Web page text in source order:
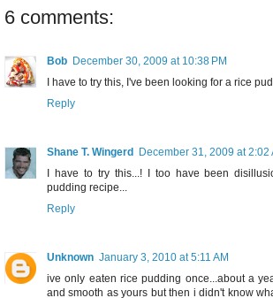
6 comments:
Bob December 30, 2009 at 10:38 PM
I have to try this, I've been looking for a rice
Reply
Shane T. Wingerd
December 31, 2009 at 2:02
I have to try this...! I too have been
pudding recipe...
Reply
Unknown January 3, 2010 at 5:11 AM
ive only eaten rice pudding once...about a
and smooth as yours but then i didn't know